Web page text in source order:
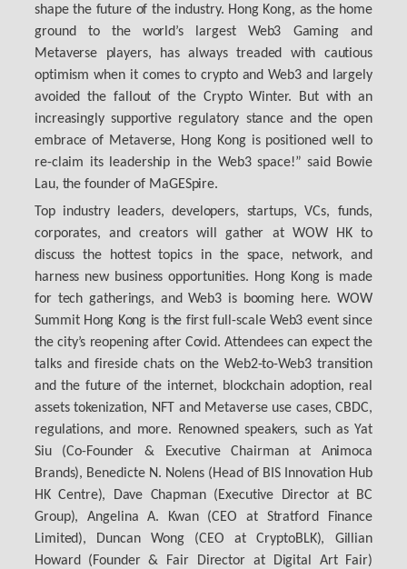
shape the future of the industry. Hong Kong, as the home
ground to the world’s largest Web3 Gaming and
Metaverse players, has always treaded with cautious
optimism when it comes to crypto and Web3 and largely
avoided the fallout of the Crypto Winter. But with an
increasingly supportive regulatory stance and the open
embrace of Metaverse, Hong Kong is positioned well to
re-claim its leadership in the Web3 space!” said Bowie
Lau, the founder of MaGESpire.
Top industry leaders, developers, startups, VCs, funds,
corporates, and creators will gather at WOW HK to
discuss the hottest topics in the space, network, and
harness new business opportunities. Hong Kong is made
for tech gatherings, and Web3 is booming here. WOW
Summit Hong Kong is the first full-scale Web3 event since
the city’s reopening after Covid. Attendees can expect the
talks and fireside chats on the Web2-to-Web3 transition
and the future of the internet, blockchain adoption, real
assets tokenization, NFT and Metaverse use cases, CBDC,
regulations, and more. Renowned speakers, such as Yat
Siu (Co-Founder & Executive Chairman at Animoca
Brands), Benedicte N. Nolens (Head of BIS Innovation Hub
HK Centre), Dave Chapman (Executive Director at BC
Group), Angelina A. Kwan (CEO at Stratford Finance
Limited), Duncan Wong (CEO at CryptoBLK), Gillian
Howard (Founder & Fair Director at Digital Art Fair)